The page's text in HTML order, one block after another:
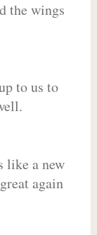
the wings
to us to
like a new
again